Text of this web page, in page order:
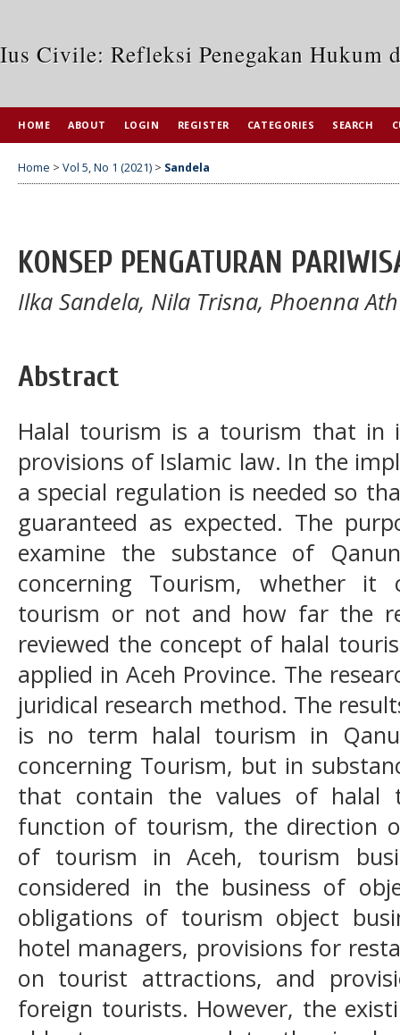
Ius Civile: Refleksi Penegakan Hukum
HOME ABOUT LOGIN REGISTER CATEGORIES SEARCH
Home > Vol 5, No 1 (2021) > Sandela
KONSEP PENGATURAN
Ilka Sandela, Nila Trisna, Phoenna
Abstract
Halal tourism is a tourism that in
provisions of Islamic law. In the
a special regulation is needed so
guaranteed as expected. The
examine the substance of
concerning Tourism, whether it
tourism or not and how far the
reviewed the concept of halal
applied in Aceh Province. The
juridical research method. The
is no term halal tourism in
concerning Tourism, but in
that contain the values of halal
function of tourism, the direction
of tourism in Aceh, tourism
considered in the business of
obligations of tourism object
hotel managers, provisions for
on tourist attractions, and
foreign tourists. However, the